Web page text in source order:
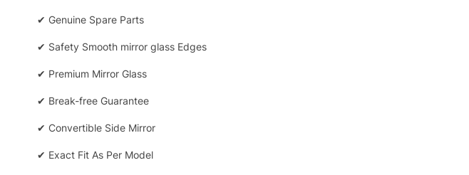
✔ Genuine Spare Parts
✔ Safety Smooth mirror glass Edges
✔ Premium Mirror Glass
✔ Break-free Guarantee
✔ Convertible Side Mirror
✔ Exact Fit As Per Model